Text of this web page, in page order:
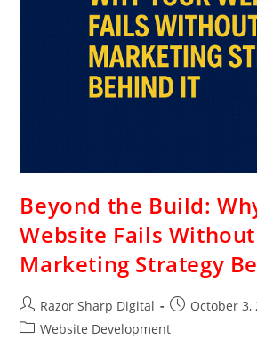
Beyond the Build:
Website Fails
Marketing Strategy
Razor Sharp Digital
October 3,
Website Development